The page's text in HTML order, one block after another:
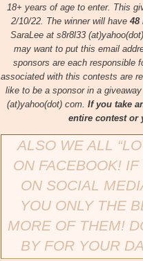
18+ years of age to enter. This
2/10/22. The winner will have 48
SaraLee at s8r8l33
may want to put this email
sponsors are each responsible
associated with this contests are
like to be a sponsor in a
(at)yahoo(dot) com. If you take
entire contest or
ALSO WE ALL
ON FACEBOOK! IF
ON SOCIAL
YOU ONLY THE
MORE OF THEM!
BY FOR YOUR